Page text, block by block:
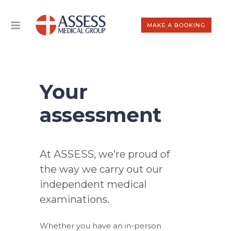
MAKE A BOOKING
Your
assessment
At ASSESS, we’re proud of
the way we carry out our
independent medical
examinations.
Whether you have an in-person